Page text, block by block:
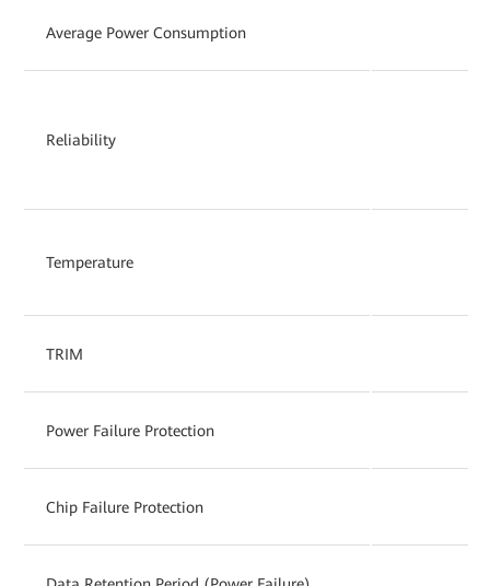
Average Power Consumption
Reliability
Temperature
TRIM
Power Failure Protection
Chip Failure Protection